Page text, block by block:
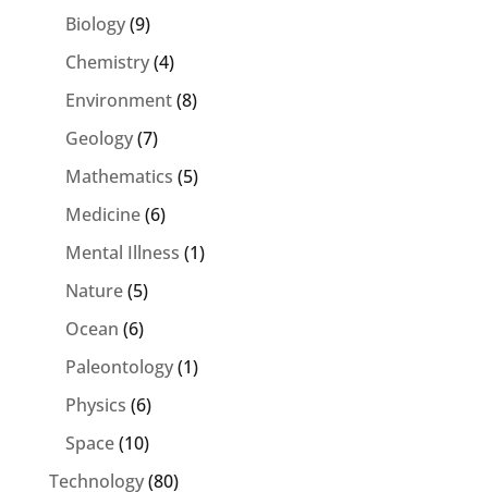
Biology(9)
Chemistry(4)
Environment(8)
Geology(7)
Mathematics (5)
Medicine(6)
Mental Illness (1)
Nature(5)
Ocean (6)
Paleontology(1)
Physics (6)
Space(10)
Technology(80)